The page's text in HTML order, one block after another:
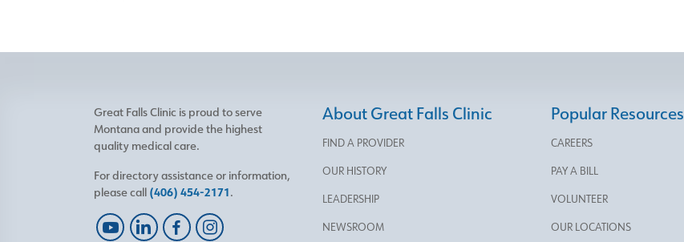
Great Falls Clinic is proud to serve
Montana and provide the highest
quality medical care.
For directory assistance or information,
please call (406) 454-2171.
About Great Falls Clinic
FIND A PROVIDER
OUR HISTORY
LEADERSHIP
NEWSROOM
Popular Resources
CAREERS
PAY A BILL
VOLUNTEER
OUR LOCATIONS